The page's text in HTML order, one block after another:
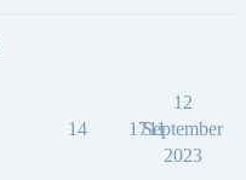
14 1711
12
September
2023